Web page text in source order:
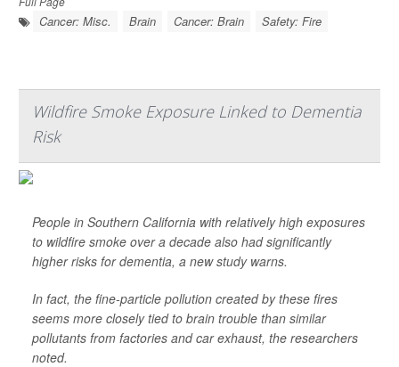
Cancer: Misc. Brain Cancer: Brain Safety: Fire
Wildfire Smoke Exposure Linked to Dementia
Risk
People in Southern California with relatively high exposures
to wildfire smoke over a decade also had significantly
higher risks for dementia, a new study warns.
In fact, the fine-particle pollution created by these fires
seems more closely tied to brain trouble than similar
pollutants from factories and car exhaust, the researchers
noted.